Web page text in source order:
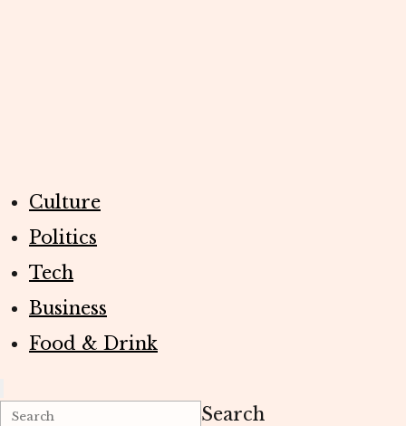
Culture
Politics
Tech
Business
Food & Drink
Search